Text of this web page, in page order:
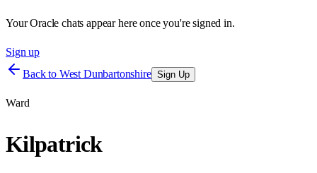
Your Oracle chats appear here once you're signed in.
Sign up
Back to West Dunbartonshire Sign Up
Ward
Kilpatrick